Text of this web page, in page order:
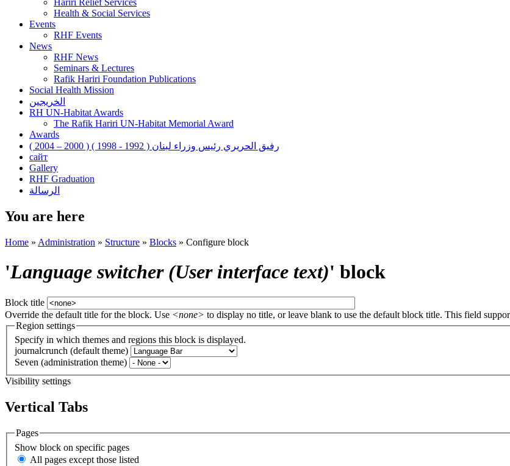
Health & Social Services
Events
RHF Events
News
RHF News
Seminars & Lectures
Rafik Hariri Foundation Publications
Social Health Mission
الخريجين
RH UN-Habitat Awards
The Rafik Hariri UN-Habitat Memorial Award
Awards
رفيق الحريري رئيس وزراء لبنان ( 1992 - 1998 ) ( 2000 – 2004 )
сайт
Gallery
RHF Graduation
الرسالة
You are here
Home » Administration » Structure » Blocks » Configure block
'Language switcher (User interface text)' block
Block title
Override the default title for the block. Use <none> to display no title, or leave blank to use the default block title. This field
Region settings
Specify in which themes and regions this block is displayed.
journalcrunch (default theme)
Seven (administration theme)
Visibility settings
Vertical Tabs
Pages
Show block on specific pages
All pages except those listed